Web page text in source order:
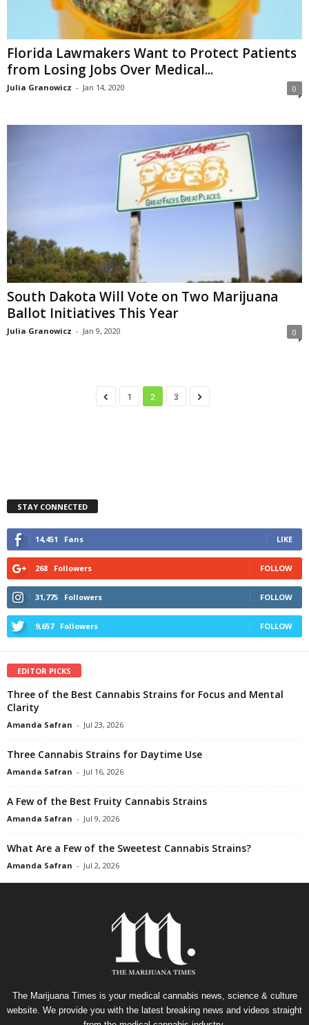
Florida Lawmakers Want to Protect Patients
from Losing Jobs Over Medical...
Julia Granowicz - Jan 14, 2020 0
South Dakota Will Vote on Two Marijuana
Ballot Initiatives This Year
Julia Granowicz - Jan 9, 2020 0
1 2 3
STAY CONNECTED
14,451 Fans LIKE
268 Followers FOLLOW
31,775 Followers FOLLOW
9,657 Followers FOLLOW
EDITOR PICKS
Three of the Best Cannabis Strains for Focus and Mental
Clarity
Amanda Safran - Jul 23, 2026
Three Cannabis Strains for Daytime Use
Amanda Safran - Jul 16, 2026
A Few of the Best Fruity Cannabis Strains
Amanda Safran - Jul 9, 2026
What Are a Few of the Sweetest Cannabis Strains?
Amanda Safran - Jul 2, 2026
The Marijuana Times is your medical cannabis news, science & culture
website. We provide you with the latest breaking news and videos straight